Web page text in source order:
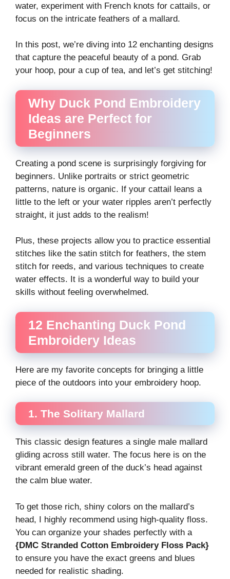
water, experiment with French knots for cattails, or
focus on the intricate feathers of a mallard.
In this post, we’re diving into 12 enchanting designs
that capture the peaceful beauty of a pond. Grab
your hoop, pour a cup of tea, and let’s get stitching!
Why Duck Pond Embroidery
Ideas are Perfect for
Beginners
Creating a pond scene is surprisingly forgiving for
beginners. Unlike portraits or strict geometric
patterns, nature is organic. If your cattail leans a
little to the left or your water ripples aren’t perfectly
straight, it just adds to the realism!
Plus, these projects allow you to practice essential
stitches like the satin stitch for feathers, the stem
stitch for reeds, and various techniques to create
water effects. It is a wonderful way to build your
skills without feeling overwhelmed.
12 Enchanting Duck Pond
Embroidery Ideas
Here are my favorite concepts for bringing a little
piece of the outdoors into your embroidery hoop.
1. The Solitary Mallard
This classic design features a single male mallard
gliding across still water. The focus here is on the
vibrant emerald green of the duck’s head against
the calm blue water.
To get those rich, shiny colors on the mallard’s
head, I highly recommend using high-quality floss.
You can organize your shades perfectly with a
{DMC Stranded Cotton Embroidery Floss Pack}
to ensure you have the exact greens and blues
needed for realistic shading.